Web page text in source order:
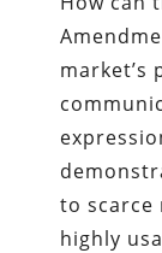
market’s
to scarce
highly